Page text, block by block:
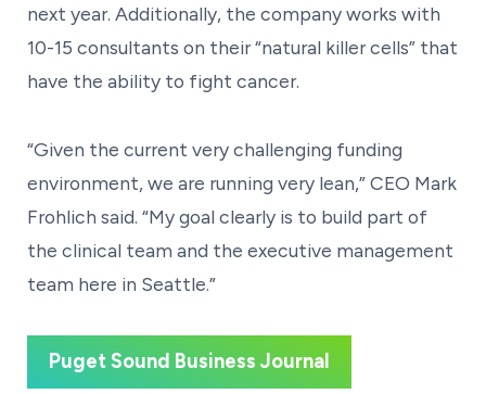
next year. Additionally, the company works with
10-15 consultants on their “natural killer cells” that
have the ability to fight cancer.
“Given the current very challenging funding
environment, we are running very lean,” CEO Mark
Frohlich said. “My goal clearly is to build part of
the clinical team and the executive management
team here in Seattle.”
Puget Sound Business Journal